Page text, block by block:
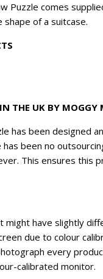
Puzzle comes
of a suitcase.
THE UK BY MOGGY
has been designed
been no
This ensures this
might have slightly
due to colour
every
calibrated monitor.